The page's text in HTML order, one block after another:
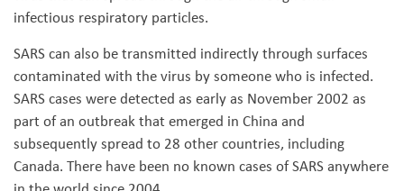
infectious respiratory particles.
SARS can also be transmitted indirectly through surfaces
contaminated with the virus by someone who is infected.
SARS cases were detected as early as November 2002 as
part of an outbreak that emerged in China and
subsequently spread to 28 other countries, including
Canada. There have been no known cases of SARS anywhere